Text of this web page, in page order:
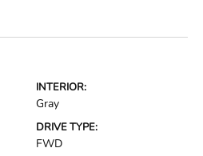
INTERIOR:
Gray
DRIVE TYPE:
FWD